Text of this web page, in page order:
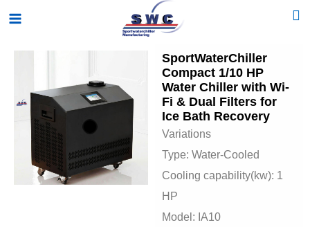
content
Main
Menu
SportWaterChiller
Compact 1/10 HP
Water Chiller with Wi-
Fi & Dual Filters for
Ice Bath Recovery
Variations
Type: Water-Cooled
Cooling capability(kw): 1
HP
Model: IA10